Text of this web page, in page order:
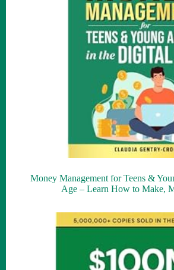
Money Management for Teens &
Age – Learn How to Make,